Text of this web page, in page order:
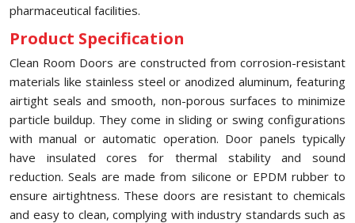
pharmaceutical facilities.
Product Specification
Clean Room Doors are constructed from corrosion-resistant
materials like stainless steel or anodized aluminum, featuring
airtight seals and smooth, non-porous surfaces to minimize
particle buildup. They come in sliding or swing configurations
with manual or automatic operation. Door panels typically
have insulated cores for thermal stability and sound
reduction. Seals are made from silicone or EPDM rubber to
ensure airtightness. These doors are resistant to chemicals
and easy to clean, complying with industry standards such as